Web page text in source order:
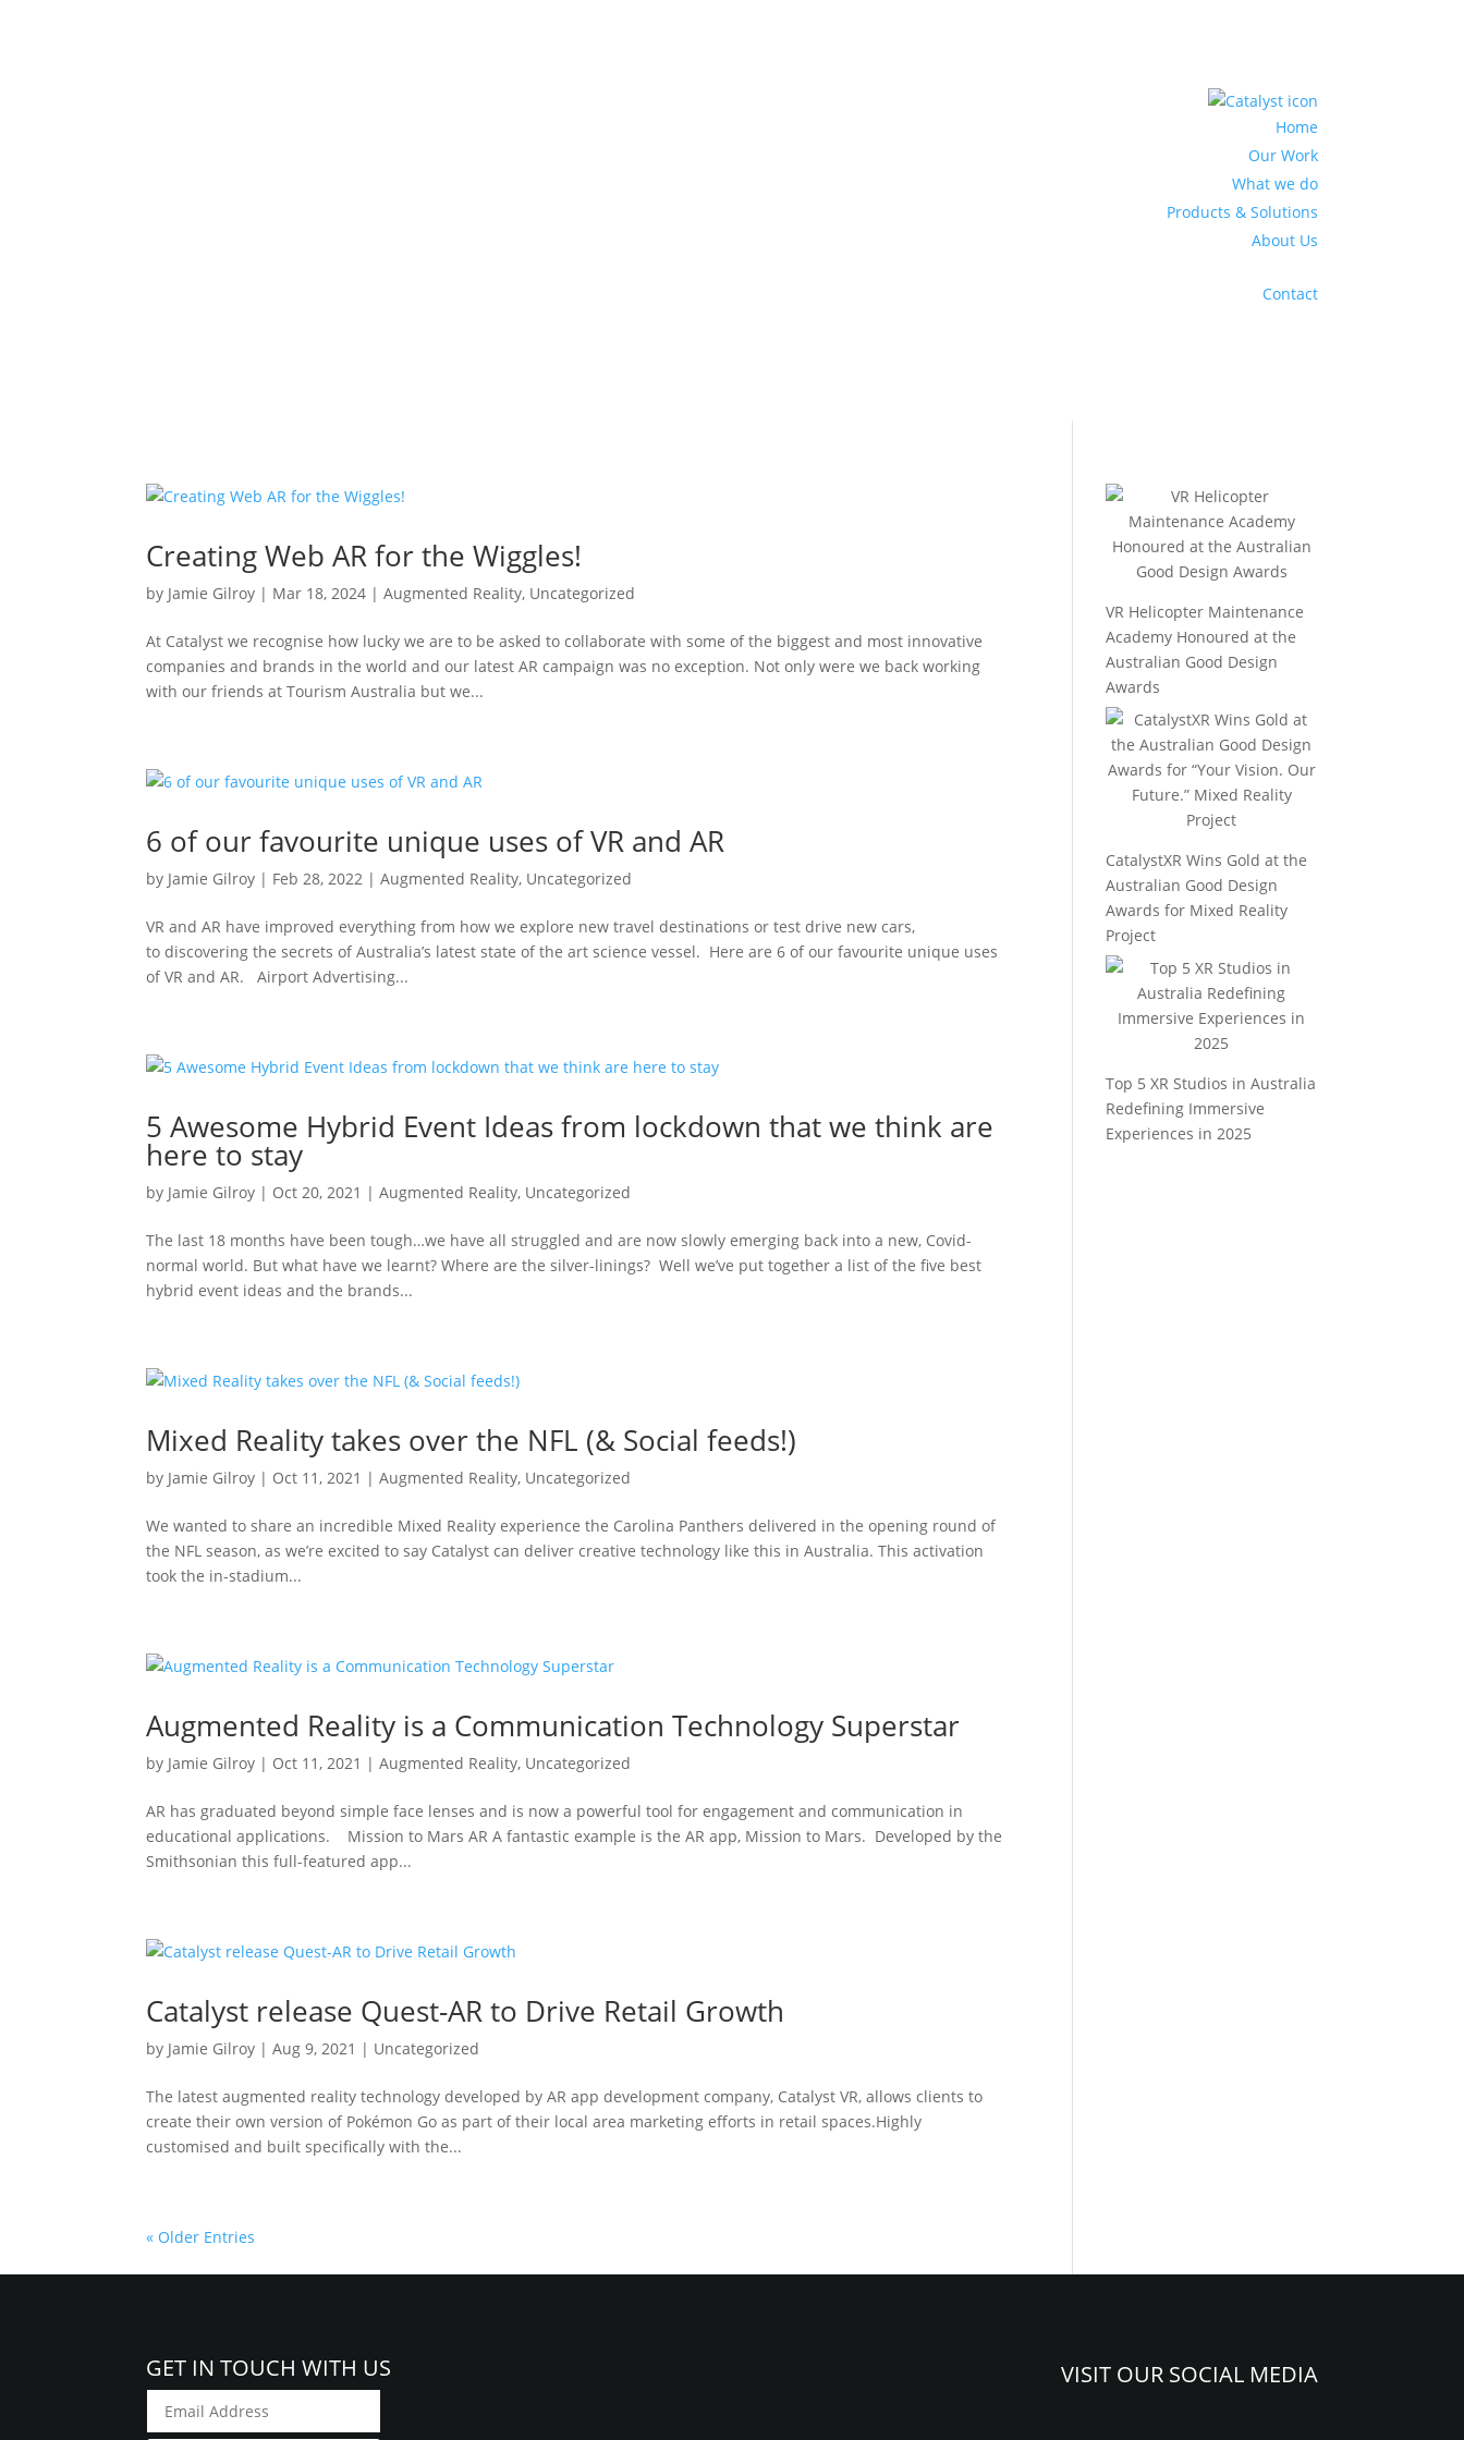
Home
Our Work
What we do
Products & Solutions
About Us
Contact
Creating Web AR for the Wiggles!
by Jamie Gilroy | Mar 18, 2024 |Augmented Reality, Uncategorized
At Catalyst we recognise how lucky we are to be asked to collaborate with some of the biggest and most innovative
companies and brands in the world and our latest AR campaign was no exception. Not only were we back working
with our friends at Tourism Australia but we...
6 of our favourite unique uses of VR and AR
by Jamie Gilroy | Feb 28, 2022 |Augmented Reality, Uncategorized
VR and AR have improved everything from how we explore new travel destinations or test drive new cars,
to discovering the secrets of Australia’s latest state of the art science vessel. Here are 6 of our favourite unique uses
of VR and AR. Airport Advertising...
5 Awesome Hybrid Event Ideas from lockdown that we think are
here to stay
by Jamie Gilroy | Oct 20, 2021 |Augmented Reality, Uncategorized
The last 18 months have been tough…we have all struggled and are now slowly emerging back into a new, Covid-
normal world. But what have we learnt? Where are the silver-linings? Well we’ve put together a list of the five best
hybrid event ideas and the brands...
Mixed Reality takes over the NFL (& Social feeds!)
by Jamie Gilroy | Oct 11, 2021 |Augmented Reality, Uncategorized
We wanted to share an incredible Mixed Reality experience the Carolina Panthers delivered in the opening round of
the NFL season, as we’re excited to say Catalyst can deliver creative technology like this in Australia. This activation
took the in-stadium...
Augmented Reality is a Communication Technology Superstar
by Jamie Gilroy | Oct 11, 2021 |Augmented Reality, Uncategorized
AR has graduated beyond simple face lenses and is now a powerful tool for engagement and communication in
educational applications. Mission to Mars AR A fantastic example is the AR app, Mission to Mars. Developed by the
Smithsonian this full-featured app...
Catalyst release Quest-AR to Drive Retail Growth
by Jamie Gilroy |Aug 9, 2021 | Uncategorized
The latest augmented reality technology developed by AR app development company, Catalyst VR, allows clients to
create their own version of Pokémon Go as part of their local area marketing efforts in retail spaces.Highly
customised and built specifically with the...
« Older Entries
VR Helicopter Maintenance
Academy Honoured at the
Australian Good Design
Awards
CatalystXR Wins Gold at the
Australian Good Design
Awards for Mixed Reality
Project
Top 5 XR Studios in Australia
Redefining Immersive
Experiences in 2025
GET IN TOUCH WITH US VISIT OUR SOCIAL MEDIA